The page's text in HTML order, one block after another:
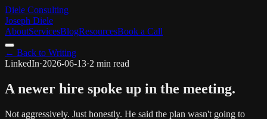
Diele Consulting
Joseph Diele
AboutServicesBlogResourcesBook a Call
← Back to Writing
LinkedIn·2026-06-13·2 min read
A newer hire spoke up in the meeting.
Not aggressively. Just honestly. He said the plan wasn't going to